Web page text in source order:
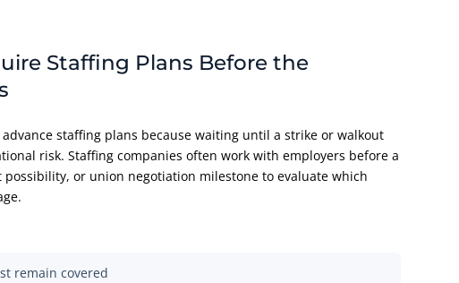
Staffing Plans Before the
staffing plans because waiting until a strike or walkout
risk. Staffing companies often work with employers before a
or union negotiation milestone to evaluate which
remain covered